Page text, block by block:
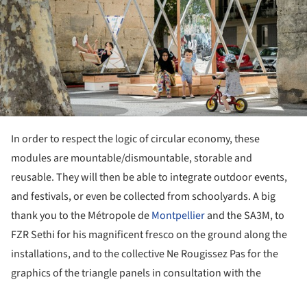
In order to respect the logic of circular economy, these
modules are mountable/dismountable, storable and
reusable. They will then be able to integrate outdoor events,
and festivals, or even be collected from schoolyards. A big
thank you to the Métropole deMontpellierand the SA3M, to
FZR Sethi for his magnificent fresco on the ground along the
installations, and to the collective Ne Rougissez Pas for the
graphics of the triangle panels in consultation with the